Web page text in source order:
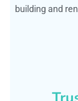
building and